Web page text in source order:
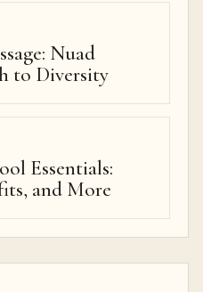
Nuad
to Diversity
Essentials:
and More